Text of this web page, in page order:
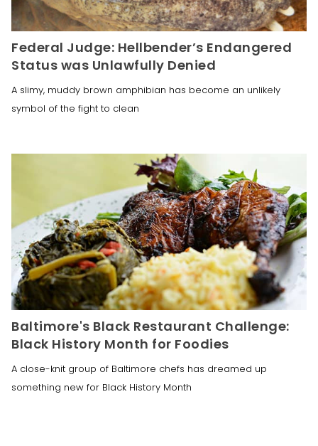
Federal Judge: Hellbender’s Endangered
Status was Unlawfully Denied
A slimy, muddy brown amphibian has become an unlikely
symbol of the fight to clean
Baltimore's Black Restaurant Challenge:
Black History Month for Foodies
A close-knit group of Baltimore chefs has dreamed up
something new for Black History Month